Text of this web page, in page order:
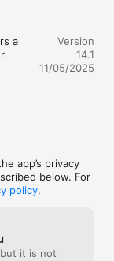
on the go,
financial
again will you
up valuable
a
Version
14.1
11/05/2025
app’s privacy
below. For
policy.
it is not